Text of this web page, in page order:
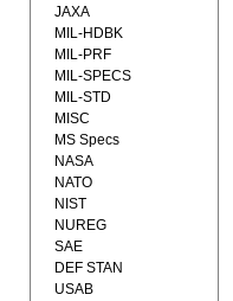
JAXA
MIL-HDBK
MIL-PRF
MIL-SPECS
MIL-STD
MISC
MS Specs
NASA
NATO
NIST
NUREG
SAE
DEF STAN
USAB